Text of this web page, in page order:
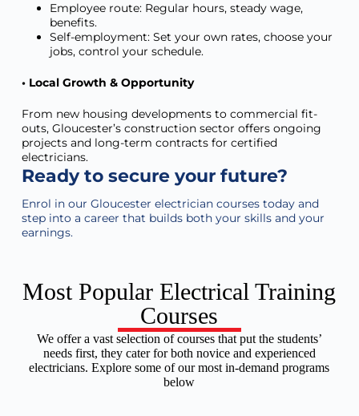
Employee route: Regular hours, steady wage,
benefits.
Self-employment: Set your own rates, choose your
jobs, control your schedule.
• Local Growth & Opportunity
From new housing developments to commercial fit-
outs, Gloucester’s construction sector offers ongoing
projects and long-term contracts for certified
electricians.
Ready to secure your future?
Enrol in our Gloucester electrician courses today and
step into a career that builds both your skills and your
earnings.
Most Popular Electrical Training
Courses
We offer a vast selection of courses that put the students’
needs first, they cater for both novice and experienced
electricians. Explore some of our most in-demand programs
below